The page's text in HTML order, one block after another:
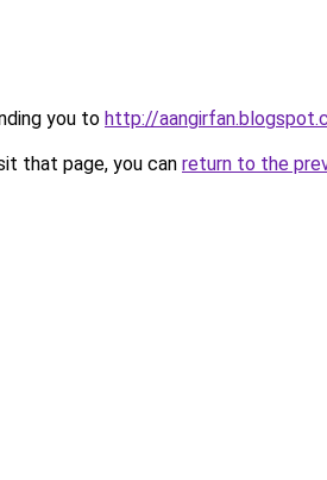
you to http://
that page, you can return to the